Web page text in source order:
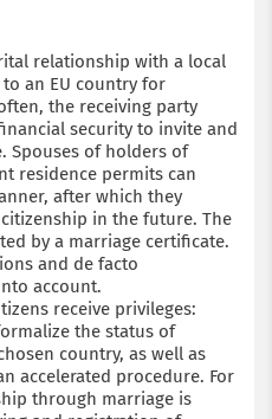
relationship with a local
an EU country for
the receiving party
security to invite and
Spouses of holders of
residence permits can
after which they
in the future. The
by a marriage certificate.
and de facto
account.
receive privileges:
the status of
country, as well as
accelerated procedure. For
through marriage is